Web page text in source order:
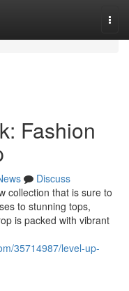
Fashion
Discuss
collection that is sure to
to stunning tops,
is packed with vibrant
35714987/level-up-